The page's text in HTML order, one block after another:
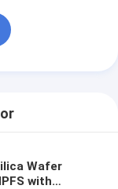
Wafer
with